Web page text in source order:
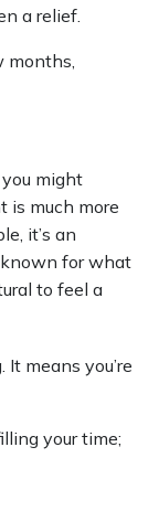
a relief.
months,
might
is much more
it’s an
known for what
to feel a
means you’re
your time;